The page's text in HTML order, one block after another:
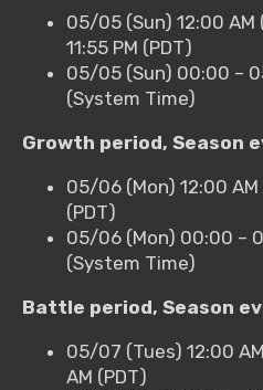
05/05 (Sun) 12:00 AM
11:55 PM (PDT)
05/05 (Sun) 00:00 –
(System Time)
Growth period, Season
05/06 (Mon) 12:00
(PDT)
05/06 (Mon) 00:00 –
(System Time)
Battle period, Season
05/07 (Tues) 12:00
AM (PDT)